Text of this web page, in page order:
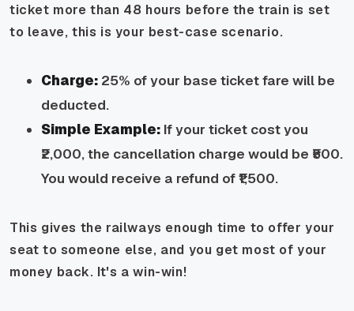
ticket more than 48 hours before the train is set
to leave, this is your best-case scenario.
Charge: 25% of your base ticket fare will be
deducted.
Simple Example: If your ticket cost you
₹2,000, the cancellation charge would be ₹500.
You would receive a refund of ₹1,500.
This gives the railways enough time to offer your
seat to someone else, and you get most of your
money back. It's a win-win!